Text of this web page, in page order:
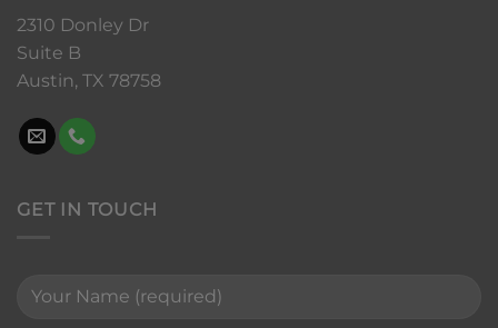
2310 Donley Dr
Suite B
Austin, TX 78758
GET IN TOUCH